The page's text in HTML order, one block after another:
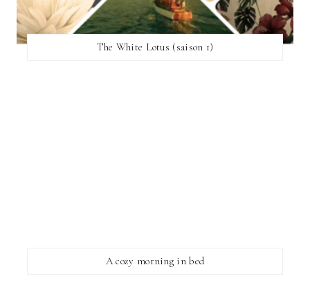
The White Lotus (saison 1)
A cozy morning in bed